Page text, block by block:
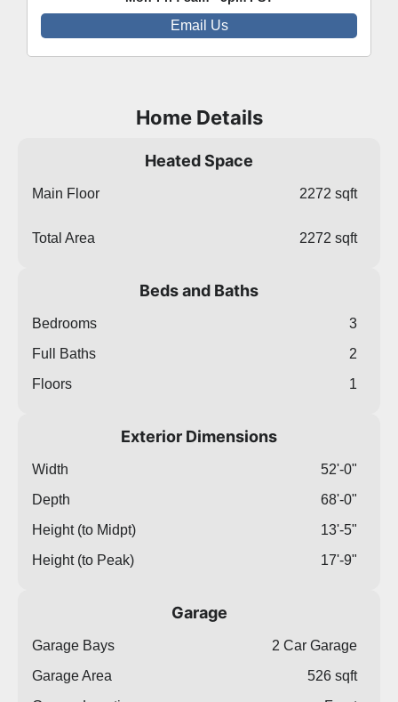
Home Details
Heated Space
Main Floor 2272 sqft
Total Area 2272 sqft
Beds and Baths
Bedrooms
3
Full Baths
2
Floors
1
Exterior Dimensions
Width
52'-0"
Depth
68'-0"
Height (to Midpt)
13'-5"
Height (to Peak)
17'-9"
Garage
Garage Bays
2 Car Garage
Garage Area
526 sqft
Email Us